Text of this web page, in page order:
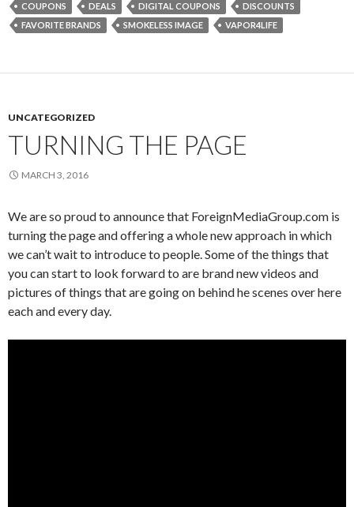
COUPONS DEALS DIGITAL COUPONS
DISCOUNTS
FAVORITE BRANDS
SMOKELESS IMAGE VAPOR4LIFE
UNCATEGORIZED
TURNING THE PAGE
MARCH 3, 2016
We are so proud to announce that ForeignMediaGroup.com is
turning the page and offering a whole new approach in which
we can’t wait to introduce to people. Some of the things that
you can start to look forward to are brand new videos and
pictures of things that are going on behind he scenes over here
each and every day.